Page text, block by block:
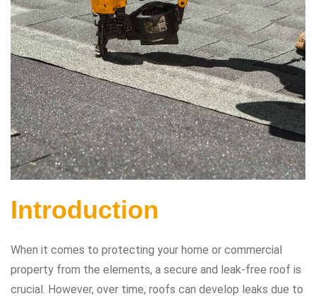
Introduction
When it comes to protecting your home or commercial
property from the elements, a secure and leak-free roof is
crucial. However, over time, roofs can develop leaks due to